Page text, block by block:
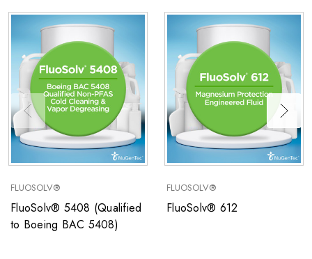
FLUOSOLV®
FluoSolv® 5408 (Qualified
to Boeing BAC 5408)
FLUOSOLV®
FluoSolv® 612